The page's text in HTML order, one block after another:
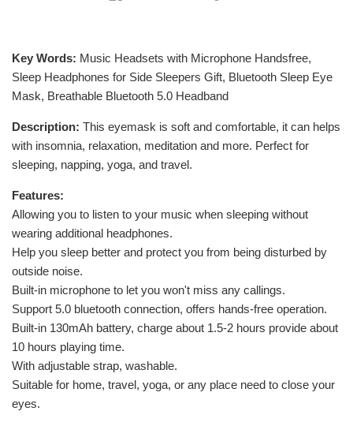
Key Words: Music Headsets with Microphone Handsfree,
Sleep Headphones for Side Sleepers Gift, Bluetooth Sleep Eye
Mask, Breathable Bluetooth 5.0 Headband
Description: This eyemask is soft and comfortable, it can helps
with insomnia, relaxation, meditation and more. Perfect for
sleeping, napping, yoga, and travel.
Features:
Allowing you to listen to your music when sleeping without
wearing additional headphones.
Help you sleep better and protect you from being disturbed by
outside noise.
Built-in microphone to let you won't miss any callings.
Support 5.0 bluetooth connection, offers hands-free operation.
Built-in 130mAh battery, charge about 1.5-2 hours provide about
10 hours playing time.
With adjustable strap, washable.
Suitable for home, travel, yoga, or any place need to close your
eyes.